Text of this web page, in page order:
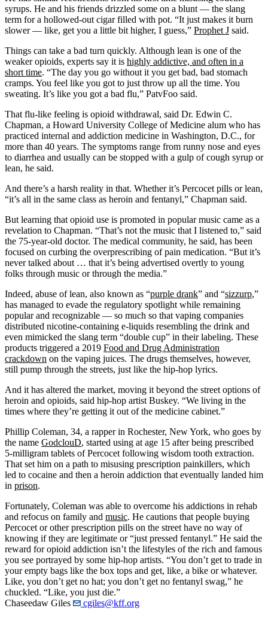
syrups. He and his friends drizzled some on a blunt — the slang
term for a hollowed-out cigar filled with pot. “It just makes it burn
slower — like, get you a little bit higher, I guess,” Prophet J said.
Things can take a bad turn quickly. Although lean is one of the
weaker opioids, experts say it is highly addictive, and often in a
short time. “The day you go without it you get bad, bad stomach
cramps. You feel like you got to just throw up all the time. You
sweating. It’s like you got a bad flu,” PatvFoo said.
That flu-like feeling is opioid withdrawal, said Dr. Edwin C.
Chapman, a Howard University College of Medicine alum who has
practiced internal and addiction medicine in Washington, D.C., for
more than 40 years. The symptoms range from runny nose and eyes
to diarrhea and usually can be stopped with a gulp of cough syrup or
lean, he said.
And there’s a harsh reality in that. Whether it’s Percocet pills or lean,
“it’s all in the same class as heroin and fentanyl,” Chapman said.
But learning that opioid use is promoted in popular music came as a
revelation to Chapman. “That’s not the music that I listened to,” said
the 75-year-old doctor. The medical community, he said, has been
focused on curbing the overprescribing of pain medication. “But it’s
never talked about … that it’s being advertised overtly to young
folks through music or through the media.”
Indeed, abuse of lean, also known as “purple drank” and “sizzurp,”
has managed to evade the regulatory spotlight while remaining
popular and recognizable — so much so that vaping companies
distributed nicotine-containing e-liquids resembling the drink and
even mimicked the slang term “double cup” in their labeling. These
products triggered a 2019 Food and Drug Administration
crackdown on the vaping juices. The drugs themselves, however,
still pump through the streets, just like the hip-hop lyrics.
And it has altered the market, moving it beyond the street options of
heroin and opioids, said hip-hop artist Buskey. “We living in the
times where they’re getting it out of the medicine cabinet.”
Phillip Coleman, 34, a rapper in Rochester, New York, who goes by
the name GodclouD, started using at age 15 after being prescribed
5-milligram tablets of Percocet following wisdom tooth extraction.
That set him on a path to misusing prescription painkillers, which
led to cocaine and then a heroin addiction that eventually landed him
in prison.
Fortunately, Coleman was able to overcome his addictions in rehab
and refocus on family and music. He cautions that people buying
Percocet or other prescription pills on the street have no way of
knowing if they are legitimate or “just pressed fentanyl.” He said the
reward for opioid addiction isn’t the lifestyles of the rich and famous
you see portrayed by some hip-hop artists. “You don’t get to trade in
your empty bags like the box tops and get, like, a bike or whatever.
Like, you don’t get no hat; you don’t get no fentanyl swag,” he
chuckled. “Like, you just die.”
Chaseedaw Giles
cgiles@kff.org